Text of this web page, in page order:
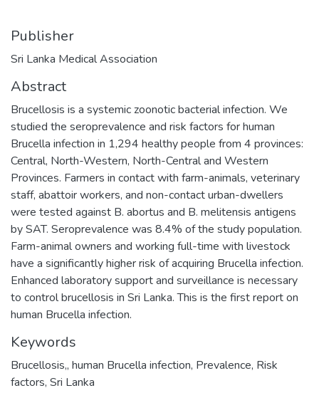
Publisher
Sri Lanka Medical Association
Abstract
Brucellosis is a systemic zoonotic bacterial infection. We
studied the seroprevalence and risk factors for human
Brucella infection in 1,294 healthy people from 4 provinces:
Central, North-Western, North-Central and Western
Provinces. Farmers in contact with farm-animals, veterinary
staff, abattoir workers, and non-contact urban-dwellers
were tested against B. abortus and B. melitensis antigens
by SAT. Seroprevalence was 8.4% of the study population.
Farm-animal owners and working full-time with livestock
have a significantly higher risk of acquiring Brucella infection.
Enhanced laboratory support and surveillance is necessary
to control brucellosis in Sri Lanka. This is the first report on
human Brucella infection.
Keywords
Brucellosis,, human Brucella infection, Prevalence, Risk
factors, Sri Lanka